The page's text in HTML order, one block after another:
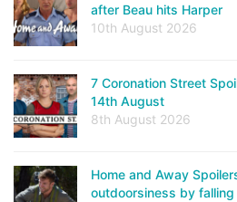
after Beau hits Harper
10th August 2026
7 Coronation Street
14th August
8th August 2026
Home and Away
outdoorsiness by